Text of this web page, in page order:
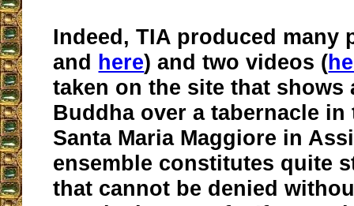
Indeed, TIA produced many
and here) and two videos (
taken on the site that shows
Buddha over a tabernacle
Santa Maria Maggiore in
ensemble constitutes quite
that cannot be denied